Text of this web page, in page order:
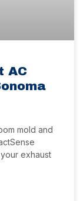
AC
mold and
exhaust